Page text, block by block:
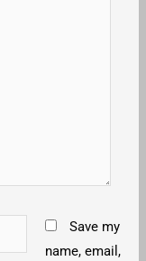
Save my
name, email,